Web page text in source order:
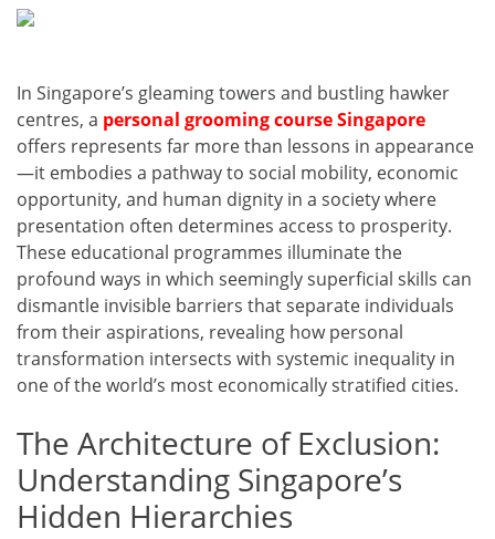
In Singapore’s gleaming towers and bustling hawker
centres, a personal grooming course Singapore
offers represents far more than lessons in appearance
—it embodies a pathway to social mobility, economic
opportunity, and human dignity in a society where
presentation often determines access to prosperity.
These educational programmes illuminate the
profound ways in which seemingly superficial skills can
dismantle invisible barriers that separate individuals
from their aspirations, revealing how personal
transformation intersects with systemic inequality in
one of the world’s most economically stratified cities.
The Architecture of Exclusion:
Understanding Singapore’s
Hidden Hierarchies